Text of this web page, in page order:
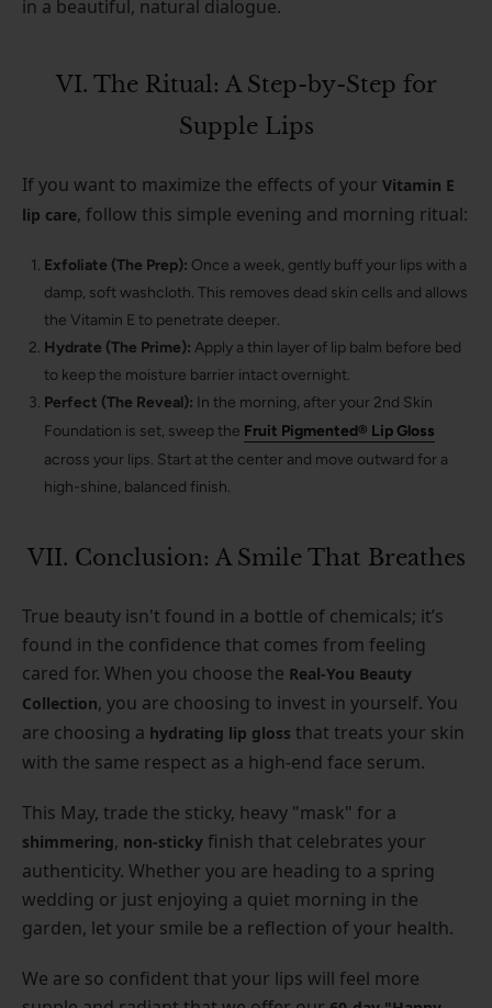
in a beautiful, natural dialogue.
VI. The Ritual: A Step-by-Step for
Supple Lips
If you want to maximize the effects of your Vitamin E
lip care, follow this simple evening and morning ritual:
Exfoliate (The Prep): Once a week, gently buff your lips with a
damp, soft washcloth. This removes dead skin cells and allows
the Vitamin E to penetrate deeper.
Hydrate (The Prime): Apply a thin layer of lip balm before bed
to keep the moisture barrier intact overnight.
Perfect (The Reveal): In the morning, after your 2nd Skin
Foundation is set, sweep the Fruit Pigmented® Lip Gloss
across your lips. Start at the center and move outward for a
high-shine, balanced finish.
VII. Conclusion: A Smile That Breathes
True beauty isn't found in a bottle of chemicals; it’s
found in the confidence that comes from feeling
cared for. When you choose the Real-You Beauty
Collection, you are choosing to invest in yourself. You
are choosing a hydrating lip gloss that treats your skin
with the same respect as a high-end face serum.
This May, trade the sticky, heavy "mask" for a
shimmering, non-sticky finish that celebrates your
authenticity. Whether you are heading to a spring
wedding or just enjoying a quiet morning in the
garden, let your smile be a reflection of your health.
We are so confident that your lips will feel more